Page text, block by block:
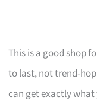
This is a good shop
to last, not trend-
can get exactly